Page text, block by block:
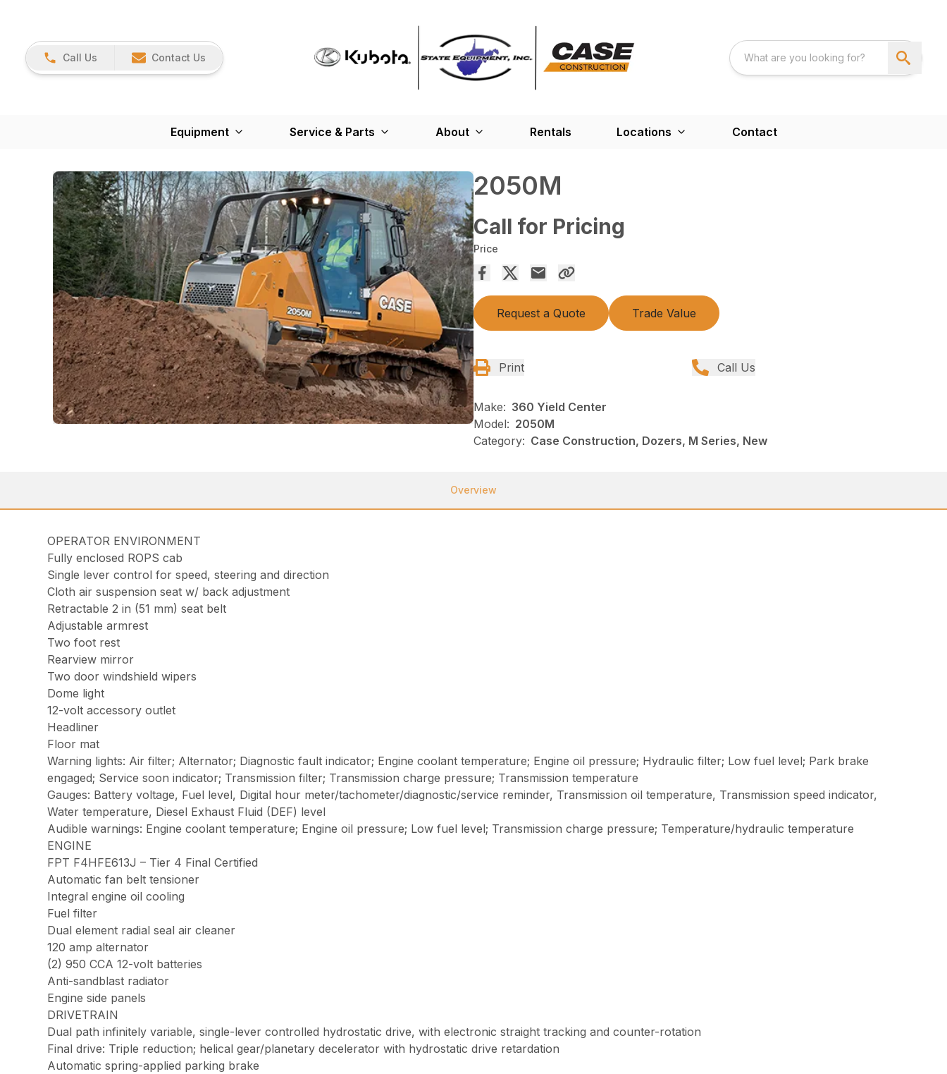
Call Us Contact Us
Equipment Service & Parts About Rentals Locations Contact
2050M
Call for Pricing
Price
Request a Quote Trade Value
Print Call Us
Make: 360 Yield Center
Model: 2050M
Category: Case Construction, Dozers, M Series, New
Overview
OPERATOR ENVIRONMENT
Fully enclosed ROPS cab
Single lever control for speed, steering and direction
Cloth air suspension seat w/ back adjustment
Retractable 2 in (51 mm) seat belt
Adjustable armrest
Two foot rest
Rearview mirror
Two door windshield wipers
Dome light
12-volt accessory outlet
Headliner
Floor mat
Warning lights: Air filter; Alternator; Diagnostic fault indicator; Engine coolant temperature; Engine oil pressure; Hydraulic filter; Low fuel level; Park brake
engaged; Service soon indicator; Transmission filter; Transmission charge pressure; Transmission temperature
Gauges: Battery voltage, Fuel level, Digital hour meter/tachometer/diagnostic/service reminder, Transmission oil temperature, Transmission speed indicator,
Water temperature, Diesel Exhaust Fluid (DEF) level
Audible warnings: Engine coolant temperature; Engine oil pressure; Low fuel level; Transmission charge pressure; Temperature/hydraulic temperature
ENGINE
FPT F4HFE613J – Tier 4 Final Certified
Automatic fan belt tensioner
Integral engine oil cooling
Fuel filter
Dual element radial seal air cleaner
120 amp alternator
(2) 950 CCA 12-volt batteries
Anti-sandblast radiator
Engine side panels
DRIVETRAIN
Dual path infinitely variable, single-lever controlled hydrostatic drive, with electronic straight tracking and counter-rotation
Final drive: Triple reduction; helical gear/planetary decelerator with hydrostatic drive retardation
Automatic spring-applied parking brake